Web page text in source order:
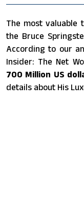
The most valuable
the Bruce
According to our
Insider: The Net
700 Million US
details about His